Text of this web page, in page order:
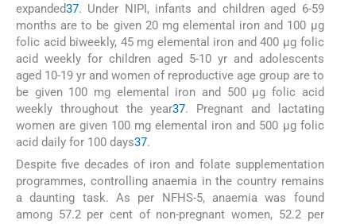
expanded37. Under NIPI, infants and children aged 6-59
months are to be given 20 mg elemental iron and 100 μg
folic acid biweekly, 45 mg elemental iron and 400 μg folic
acid weekly for children aged 5-10 yr and adolescents
aged 10-19 yr and women of reproductive age group are to
be given 100 mg elemental iron and 500 μg folic acid
weekly throughout the year37. Pregnant and lactating
women are given 100 mg elemental iron and 500 μg folic
acid daily for 100 days37.
Despite five decades of iron and folate supplementation
programmes, controlling anaemia in the country remains
a daunting task. As per NFHS-5, anaemia was found
among 57.2 per cent of non-pregnant women, 52.2 per